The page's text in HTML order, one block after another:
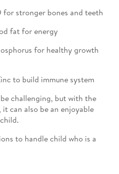
stronger bones and teeth
fat for energy
for healthy growth
to build immune system
challenging, but with the
can also be an enjoyable
to handle child who is a